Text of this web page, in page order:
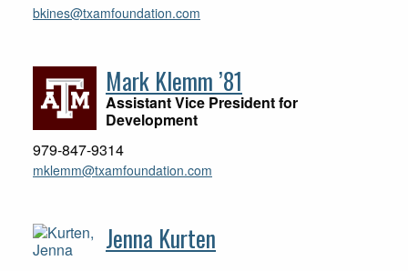
bkines@txamfoundation.com
Mark Klemm ’81
Assistant Vice President for
Development
979-847-9314
mklemm@txamfoundation.com
Jenna Kurten